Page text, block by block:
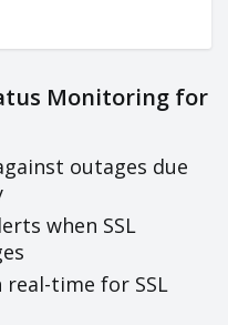
Monitoring for
outages due
when SSL
real-time for SSL